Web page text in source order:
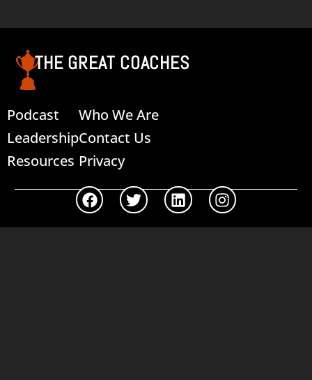
THE GREAT COACHES
Podcast
Leadership
Resources
Who We Are
Contact Us
Privacy